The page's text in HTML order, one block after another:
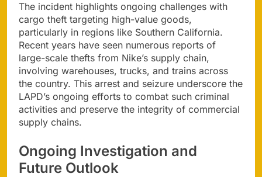
The incident highlights ongoing challenges with
cargo theft targeting high-value goods,
particularly in regions like Southern California.
Recent years have seen numerous reports of
large-scale thefts from Nike’s supply chain,
involving warehouses, trucks, and trains across
the country. This arrest and seizure underscore the
LAPD’s ongoing efforts to combat such criminal
activities and preserve the integrity of commercial
supply chains.
Ongoing Investigation and
Future Outlook